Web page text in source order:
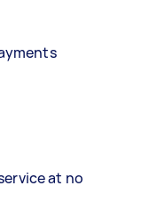
at no